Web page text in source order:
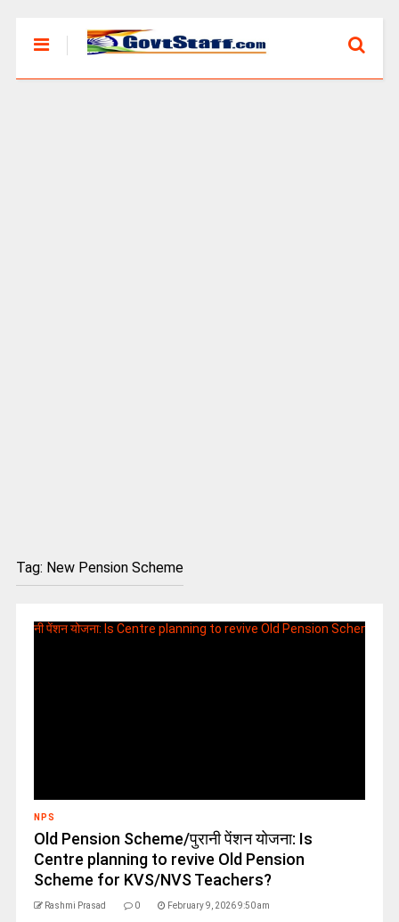
Tag: New Pension Scheme
NPS
Old Pension Scheme/पुरानी पेंशन योजना: Is
Centre planning to revive Old Pension
Scheme for KVS/NVS Teachers?
Rashmi Prasad 0 February 9, 2026 9:50 am